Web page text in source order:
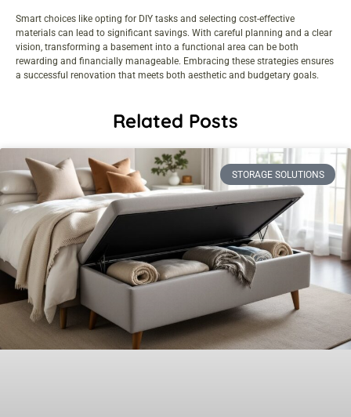
Smart choices like opting for DIY tasks and selecting cost-effective
materials can lead to significant savings. With careful planning and a clear
vision, transforming a basement into a functional area can be both
rewarding and financially manageable. Embracing these strategies ensures
a successful renovation that meets both aesthetic and budgetary goals.
Related Posts
STORAGE SOLUTIONS